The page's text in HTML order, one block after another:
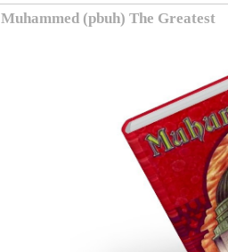
Muhammed (pbuh) The Greatest